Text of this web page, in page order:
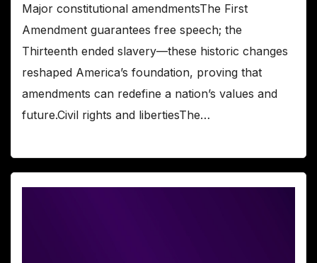
Major constitutional amendmentsThe First
Amendment guarantees free speech; the
Thirteenth ended slavery—these historic changes
reshaped America’s foundation, proving that
amendments can redefine a nation’s values and
future.Civil rights and libertiesThe…